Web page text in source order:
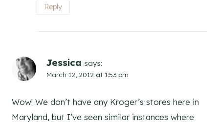
Reply
Jessica says:
March 12, 2012 at 1:53 pm
Wow! We don’t have any Kroger’s stores here in
Maryland, but I’ve seen similar instances where